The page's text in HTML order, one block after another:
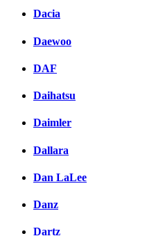
Dacia
Daewoo
DAF
Daihatsu
Daimler
Dallara
Dan LaLee
Danz
Dartz